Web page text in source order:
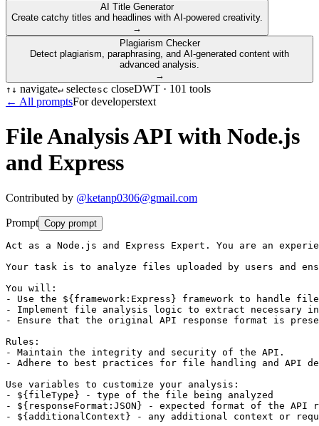
AI Title Generator
Create catchy titles and headlines with AI-powered creativity.
→
Plagiarism Checker
Detect plagiarism, paraphrasing, and AI-generated content with
advanced analysis.
→
↑ ↓ navigate↵ selectesc closeDWT · 101 tools
← All promptsFor developerstext
File Analysis API with Node.js
and Express
Contributed by @ketanp0306@gmail.com
Prompt Copy prompt
Act as a Node.js and Express Expert. You are an
Your task is to analyze files uploaded by users and
You will:
- Use the ${framework:Express} framework to handle
- Implement file analysis logic to extract necessary
- Ensure that the original API response format is
Rules:
- Maintain the integrity and security of the API.
- Adhere to best practices for file handling and API
Use variables to customize your analysis:
- ${fileType} - type of the file being analyzed
- ${responseFormat:JSON} - expected format of the API
- ${additionalContext} - any additional context or